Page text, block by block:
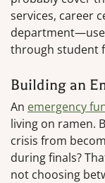
services, career
department—use
through student
Building an
An emergency
living on ramen.
crisis from
during finals?
not choosing